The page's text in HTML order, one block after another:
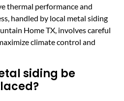
thermal performance and
handled by local metal siding
Home TX, involves careful
climate control and
siding be